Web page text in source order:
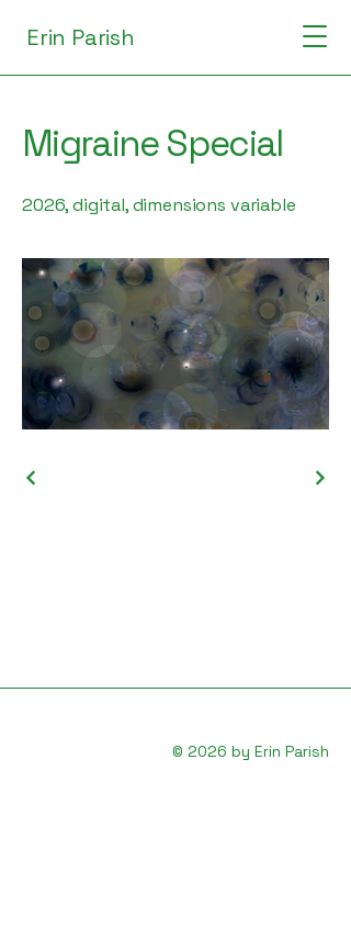
Erin Parish
Migraine Special
2026, digital, dimensions variable
© 2026 by Erin Parish